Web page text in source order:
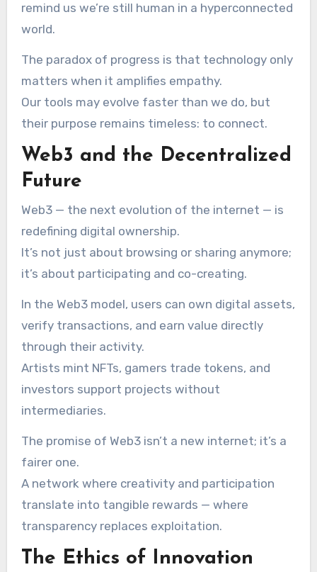
remind us we’re still human in a hyperconnected
world.
The paradox of progress is that technology only
matters when it amplifies empathy.
Our tools may evolve faster than we do, but
their purpose remains timeless: to connect.
Web3 and the Decentralized
Future
Web3 — the next evolution of the internet — is
redefining digital ownership.
It’s not just about browsing or sharing anymore;
it’s about participating and co-creating.
In the Web3 model, users can own digital assets,
verify transactions, and earn value directly
through their activity.
Artists mint NFTs, gamers trade tokens, and
investors support projects without
intermediaries.
The promise of Web3 isn’t a new internet; it’s a
fairer one.
A network where creativity and participation
translate into tangible rewards — where
transparency replaces exploitation.
The Ethics of Innovation